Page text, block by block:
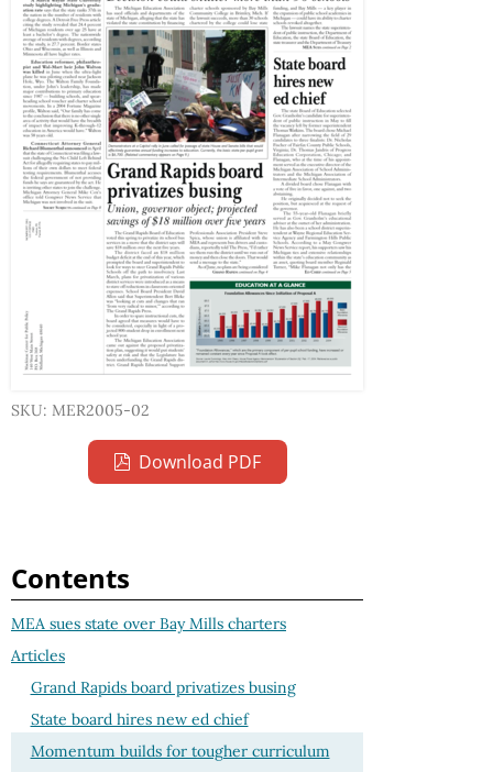
SKU: MER2005-02
Download PDF
Contents
MEA sues state over Bay Mills charters
Articles
Grand Rapids board privatizes busing
State board hires new ed chief
Momentum builds for tougher curriculum